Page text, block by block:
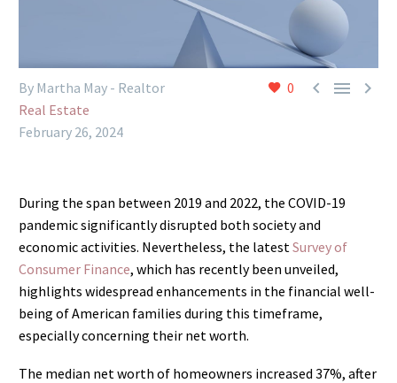
0   
By Martha May - Realtor
Real Estate
February 26, 2024
During the span between 2019 and 2022, the COVID-19
pandemic significantly disrupted both society and
economic activities. Nevertheless, the latestSurvey of
Consumer Finance, which has recently been unveiled,
highlights widespread enhancements in the financial well-
being of American families during this timeframe,
especially concerning their net worth.
The median net worth of homeowners increased 37%, after